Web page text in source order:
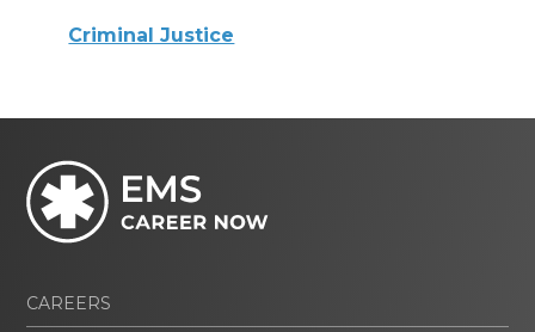
Criminal Justice
CAREERS